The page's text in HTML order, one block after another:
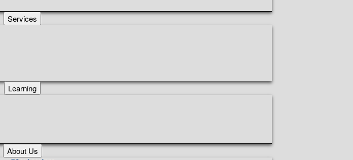
Services
Learning
About Us